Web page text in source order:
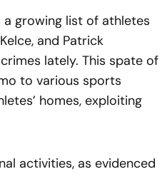
growing list of athletes
and Patrick
lately. This spate of
to various sports
homes, exploiting
activities, as evidenced